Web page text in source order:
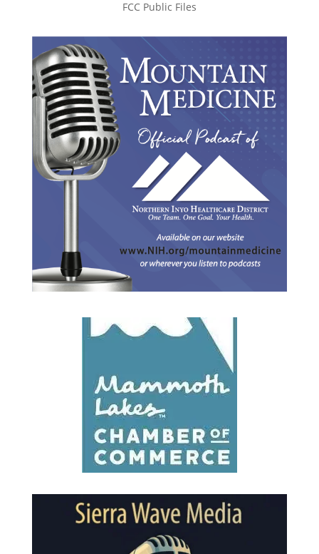
FCC Public Files